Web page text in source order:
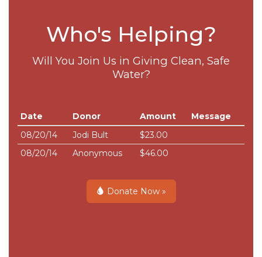
Who's Helping?
Will You Join Us in Giving Clean, Safe
Water?
Date Donor Amount
Message
08/20/14
Jodi Bult
$23.00
08/20/14
Anonymous $46.00
Donate Now »